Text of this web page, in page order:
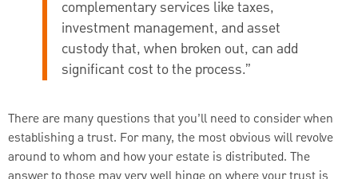
complementary services like taxes,
investment management, and asset
custody that, when broken out, can add
significant cost to the process.”
There are many questions that you’ll need to consider when
establishing a trust. For many, the most obvious will revolve
around to whom and how your estate is distributed. The